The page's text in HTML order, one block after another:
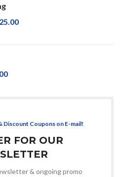
Coupons on E-mail!
FOR OUR
& ongoing promo